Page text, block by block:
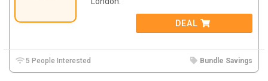
DEAL
5 People Interested Bundle Savings